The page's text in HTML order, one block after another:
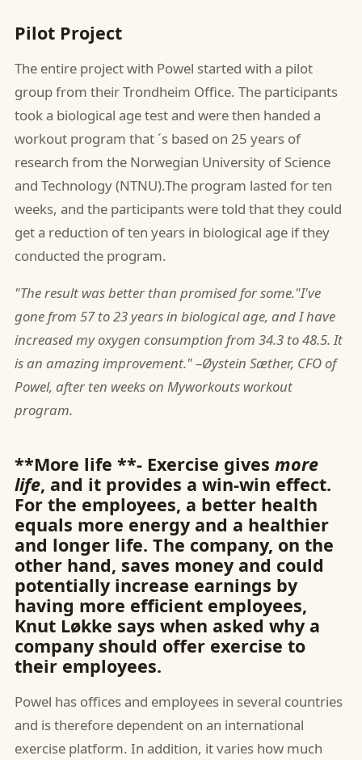
Pilot Project
The entire project with Powel started with a pilot
group from their Trondheim Office. The participants
took a biological age test and were then handed a
workout program that ´s based on 25 years of
research from the Norwegian University of Science
and Technology (NTNU).The program lasted for ten
weeks, and the participants were told that they could
get a reduction of ten years in biological age if they
conducted the program.
"The result was better than promised for some."I've
gone from 57 to 23 years in biological age, and I have
increased my oxygen consumption from 34.3 to 48.5. It
is an amazing improvement."–Øystein Sæther, CFO of
Powel, after ten weeks on Myworkouts workout
program.
**More life **- Exercise gives more
life, and it provides a win-win effect.
For the employees, a better health
equals more energy and a healthier
and longer life. The company, on the
other hand, saves money and could
potentially increase earnings by
having more efficient employees,
Knut Løkke says when asked why a
company should offer exercise to
their employees.
Powel has offices and employees in several countries
and is therefore dependent on an international
exercise platform. In addition, it varies how much